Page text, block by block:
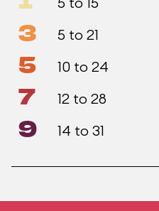
3 5 to 21
5 10 to 24
7 12 to 28
9 14 to 31